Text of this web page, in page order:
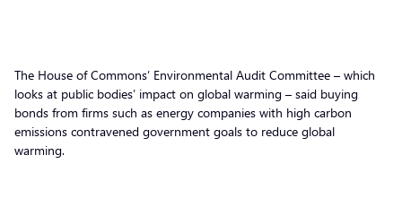
The House of Commons’ Environmental Audit Committee – which
looks at public bodies’ impact on global warming – said buying
bonds from firms such as energy companies with high carbon
emissions contravened government goals to reduce global
warming.